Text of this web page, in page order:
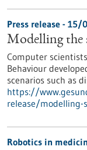
Press release - 15/
Modelling the
Computer
Behaviour
scenarios such as
https://
release/modelling-
Robotics in